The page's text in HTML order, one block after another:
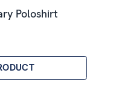
Poloshirt